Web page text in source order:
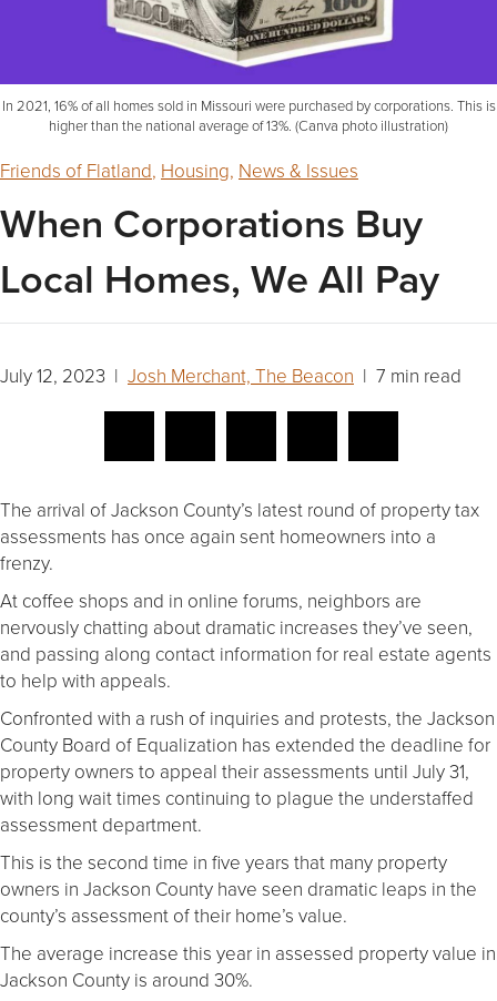
In 2021, 16% of all homes sold in Missouri were purchased by corporations. This is
higher than the national average of 13%. (Canva photo illustration)
Friends of Flatland, Housing, News & Issues
When Corporations Buy
Local Homes, We All Pay
July 12, 2023 | Josh Merchant, The Beacon | 7 min read
The arrival of Jackson County’s latest round of property tax
assessments has once again sent homeowners into a
frenzy.
At coffee shops and in online forums, neighbors are
nervously chatting about dramatic increases they’ve seen,
and passing along contact information for real estate agents
to help with appeals.
Confronted with a rush of inquiries and protests, the Jackson
County Board of Equalization has extended the deadline for
property owners to appeal their assessments until July 31,
with long wait times continuing to plague the understaffed
assessment department.
This is the second time in five years that many property
owners in Jackson County have seen dramatic leaps in the
county’s assessment of their home’s value.
The average increase this year in assessed property value in
Jackson County is around 30%.